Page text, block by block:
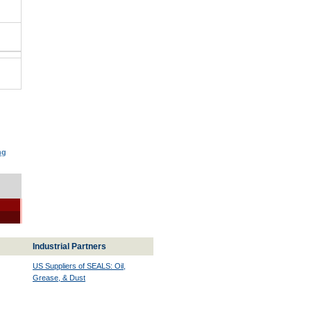
Industrial Partners
US Suppliers of SEALS: Oil,
Grease, & Dust